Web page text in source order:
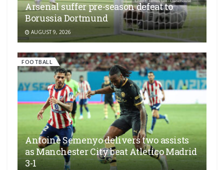
Arsenal suffer pre-season defeat to
Borussia Dortmund
AUGUST 9, 2026
FOOTBALL
Antoine Semenyo delivers two assists
as Manchester City beat Atletico Madrid
3-1